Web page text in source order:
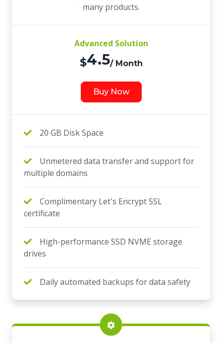
many products.
Advanced Solution
$4.5/ Month
Buy Now
20 GB Disk Space
Unmetered data transfer and support for
multiple domains
Complimentary Let's Encrypt SSL
certificate
High-performance SSD NVME storage
drives
Daily automated backups for data safety